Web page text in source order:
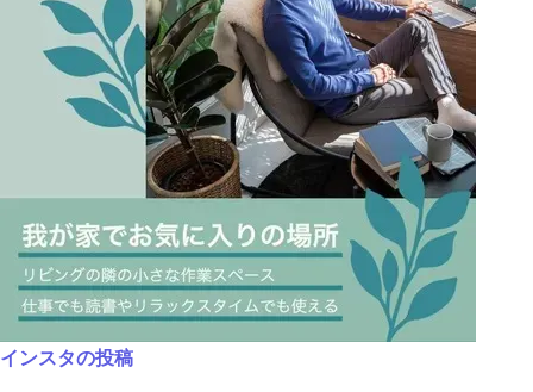
インスタの投稿